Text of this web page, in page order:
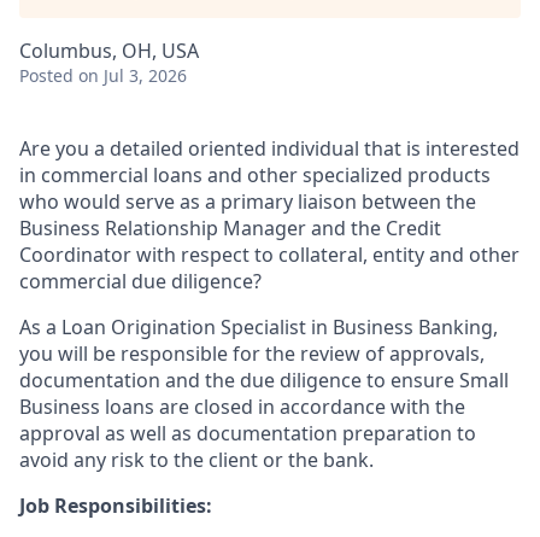
Columbus, OH, USA
Posted on Jul 3, 2026
Are you a detailed oriented individual that is interested
in commercial loans and other specialized products
who would serve as a primary liaison between the
Business Relationship Manager and the Credit
Coordinator with respect to collateral, entity and other
commercial due diligence?
As a Loan Origination Specialist in Business Banking,
you will be responsible for the review of approvals,
documentation and the due diligence to ensure Small
Business loans are closed in accordance with the
approval as well as documentation preparation to
avoid any risk to the client or the bank.
Job Responsibilities: